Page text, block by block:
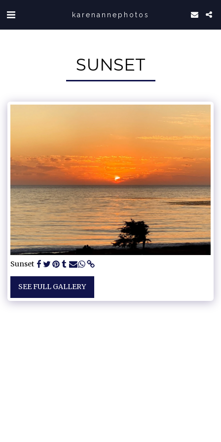
karenannephotos
SUNSET
Sunset
SEE FULL GALLERY